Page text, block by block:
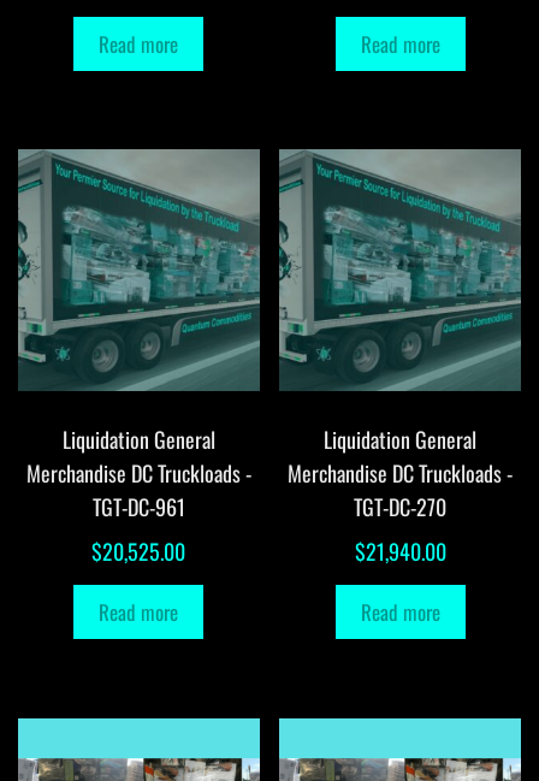
Read more Read more
Liquidation General
Merchandise DC Truckloads -
TGT-DC-961
$20,525.00
Read more
Liquidation General
Merchandise DC Truckloads -
TGT-DC-270
$21,940.00
Read more